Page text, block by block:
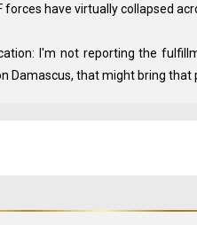
forces have virtually collapsed
I'm not reporting the
Damascus, that might bring that